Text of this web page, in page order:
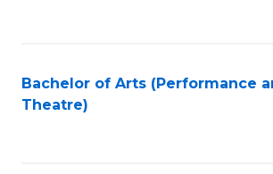
Bachelor of Arts (Performance
Theatre)